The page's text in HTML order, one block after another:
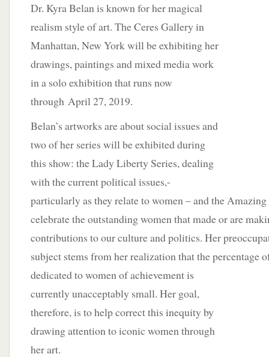
Dr. Kyra Belan is known for her magical
realism style of art. The Ceres Gallery in
Manhattan, New York will be exhibiting her
drawings, paintings and mixed media work
in a solo exhibition that runs now
through April 27, 2019.
Belan’s artworks are about social issues and
two of her series will be exhibited during
this show: the Lady Liberty Series, dealing
with the current political issues,-
particularly as they relate to women – and the
celebrate the outstanding women that made or are
contributions to our culture and politics. Her
subject stems from her realization that the percentage
dedicated to women of achievement is
currently unacceptably small. Her goal,
therefore, is to help correct this inequity by
drawing attention to iconic women through
her art.